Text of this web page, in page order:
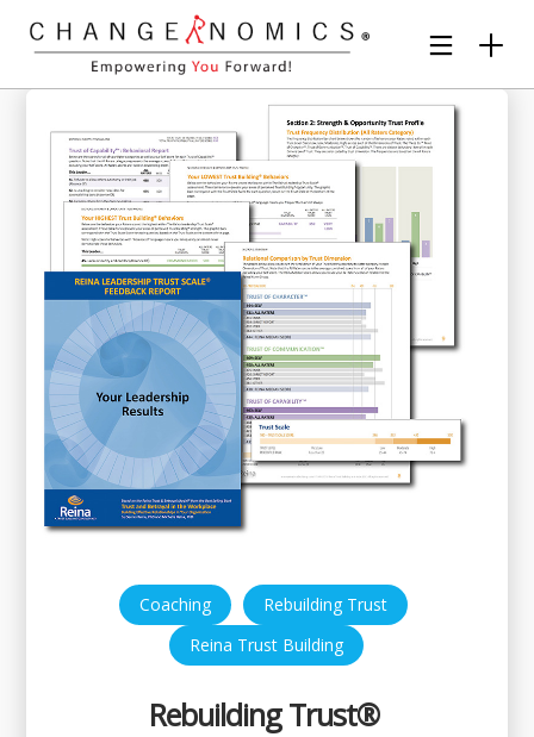
Coaching , Rebuilding Trust
Reina Trust Building
Rebuilding Trust®